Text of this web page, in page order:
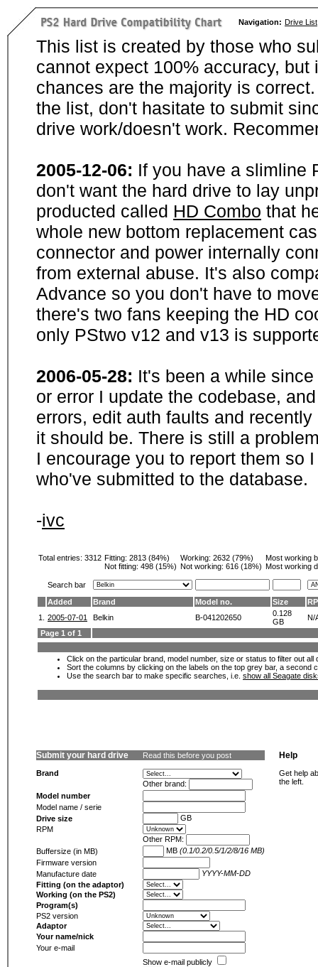
Navigation: Drive List
This list is created by those who
cannot expect 100% accuracy,
chances are the majority is
the list, don't hasitate to submit
drive work/doesn't work.
2005-12-06: If you have a slimline
don't want the hard drive to lay
producted called HD Combo that
whole new bottom replacement
connector and power internally
from external abuse. It's also
Advance so you don't have to
there's two fans keeping the HD
only PStwo v12 and v13 is
2006-05-28: It's been a while
or error I update the codebase,
errors, edit auth faults and
it should be. There is still a
I encourage you to report them so
who've submitted to the database.
-ivc
Total entries: 3312 Fitting: 2813 (84%)
Not fitting: 498 (15%)
Working: 2632 (79%)
Not working: 616 (18%)
Most working
Most working
Search bar
Added
Brand Model no. Size
1.
2005-07-01 Belkin B-041202650
0.128
GB
N/
Page 1 of 1
Click on the particular brand, model number, size or status to filter out
Sort the columns by clicking on the labels on the top grey bar, a second
Use the search bar to make specific searches, i.e. show all Seagate
Submit your hard drive Read this before you post
Brand
Other brand:
Model number
Model name / serie
Drive size
GB
RPM
Other RPM:
Buffersize (in MB)
MB (0.1/0.2/0.5/1/2/8/16 MB)
Firmware version
Manufacture date
YYYY-MM-DD
Fitting (on the adaptor)
Working (on the PS2)
Program(s)
PS2 version
Adaptor
Your name/nick
Your e-mail
Show e-mail publicly
Help
Get help
the left.